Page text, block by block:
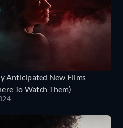
Anticipated New Films
To Watch Them)